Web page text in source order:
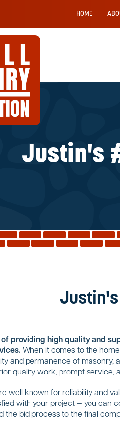
HOME
Justin's
Justin's
of providing high quality and
When it comes to the
and permanence of masonry,
quality work, prompt service,
well known for reliability and
with your project — you can
the bid process to the final